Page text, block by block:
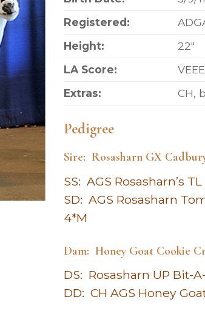
Registered:
Height:
22″
LA Score:
Extras:
CH,
Pedigree
Sire: Rosasharn GX
SS: AGS Rosasharn’s
SD: AGS Rosasharn
4*M
Dam: Honey Goat Cookie
DS: Rosasharn UP Bit-
DD: CH AGS Honey